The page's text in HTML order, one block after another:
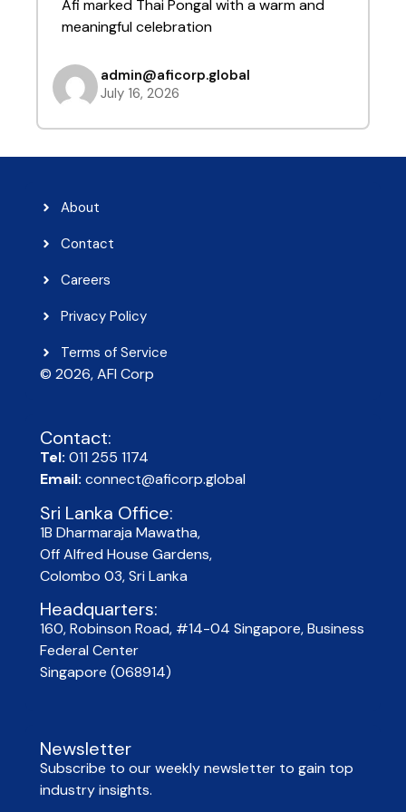
Afi marked Thai Pongal with a warm and
meaningful celebration
admin@aficorp.global
July 16, 2026
About
Contact
Careers
Privacy Policy
Terms of Service
© 2026, AFI Corp​
Contact:
Tel: 011 255 1174
Email: connect@aficorp.global
Sri Lanka Office:
1B Dharmaraja Mawatha,
Off Alfred House Gardens,
Colombo 03, Sri Lanka
Headquarters:
160, Robinson Road, #14-04 Singapore, Business
Federal Center
Singapore (068914)
Newsletter
Subscribe to our weekly newsletter to gain top
industry insights.